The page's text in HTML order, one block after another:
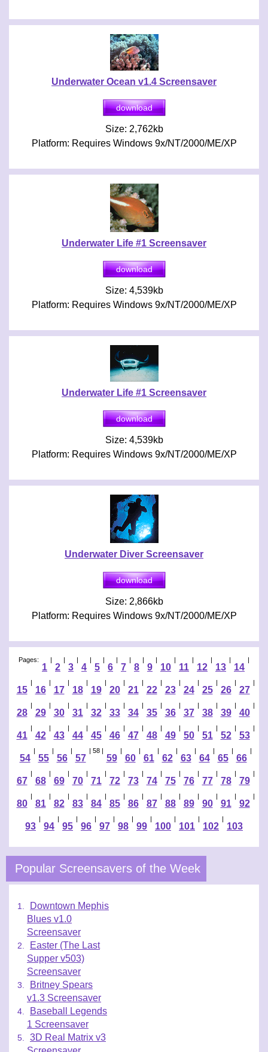
Underwater Ocean v1.4 Screensaver
Size: 2,762kb
Platform: Requires Windows 9x/NT/2000/ME/XP
Underwater Life #1 Screensaver
Size: 4,539kb
Platform: Requires Windows 9x/NT/2000/ME/XP
Underwater Life #1 Screensaver
Size: 4,539kb
Platform: Requires Windows 9x/NT/2000/ME/XP
Underwater Diver Screensaver
Size: 2,866kb
Platform: Requires Windows 9x/NT/2000/ME/XP
Pages:
1
|
2
|
3
|
4
|
5
|
6
|
7
|
8
|
9
|
10
|
11
|
12
|
13
|
14
|
15
|
16
|
17
|
18
|
19
|
20
|
21
|
22
|
23
|
24
|
25
|
26
|
27
|
28
|
29
|
30
|
31
|
32
|
33
|
34
|
35
|
36
|
37
|
38
|
39
|
40
|
41
|
42
|
43
|
44
|
45
|
46
|
47
|
48
|
49
|
50
|
51
|
52
|
53
|
54
|
55
|
56
|
57
| 58 |
59
|
60
|
61
|
62
|
63
|
64
|
65
|
66
|
67
|
68
|
69
|
70
|
71
|
72
|
73
|
74
|
75
|
76
|
77
|
78
|
79
|
80
|
81
|
82
|
83
|
84
|
85
|
86
|
87
|
88
|
89
|
90
|
91
|
92
|
93
|
94
|
95
|
96
|
97
|
98
|
99
|
100
|
101
|
102
|
103
Popular Screensavers of the Week
Downtown Mephis
Blues v1.0
Screensaver
Easter (The Last
Supper v503)
Screensaver
Britney Spears
v1.3 Screensaver
Baseball Legends
1 Screensaver
3D Real Matrix v3